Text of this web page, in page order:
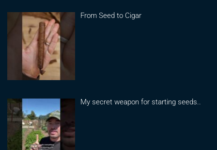
From Seed to Cigar
My secret weapon for starting seeds..